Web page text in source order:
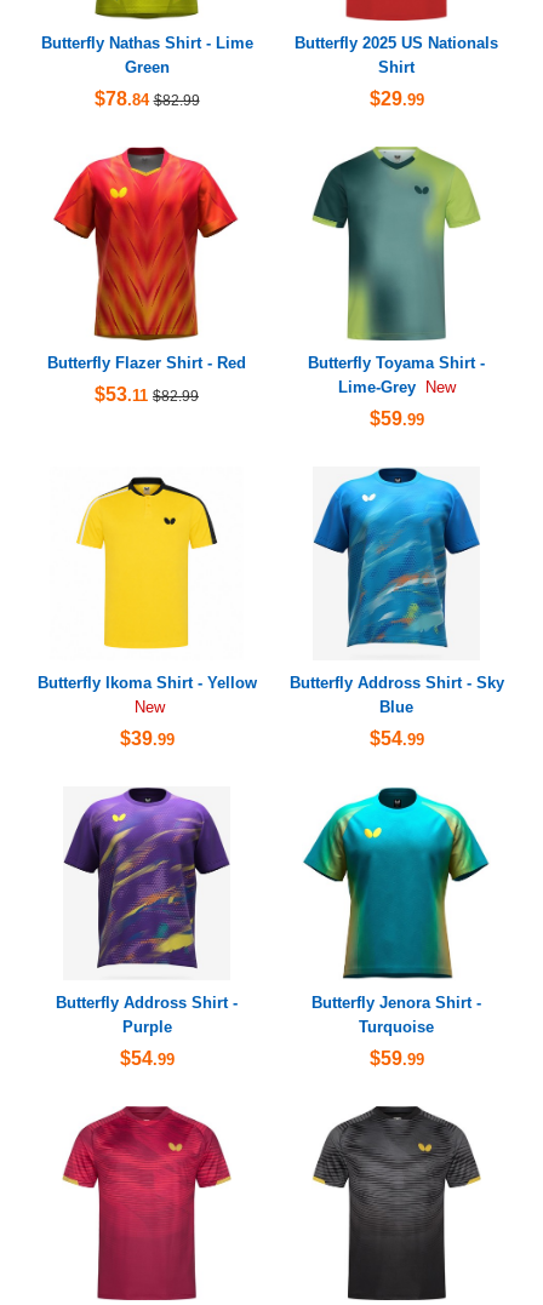
Butterfly Nathas Shirt - Lime
Green
$78.84 $82.99
Butterfly 2025 US Nationals
Shirt
$29.99
Butterfly Flazer Shirt - Red
$53.11 $82.99
Butterfly Toyama Shirt -
Lime-Grey
New
$59.99
Butterfly Ikoma Shirt - Yellow
New
$39.99
Butterfly Addross Shirt - Sky
Blue
$54.99
Butterfly Addross Shirt -
Purple
$54.99
Butterfly Jenora Shirt -
Turquoise
$59.99